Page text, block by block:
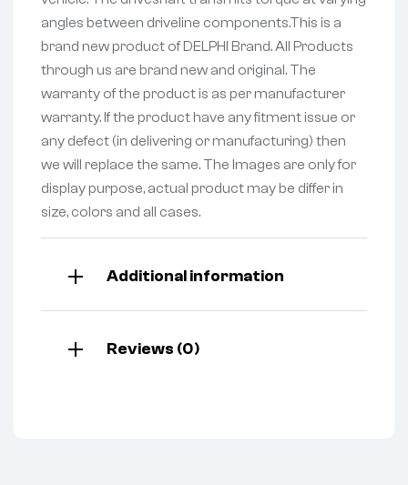
angles between driveline components.This is a
brand new product of DELPHI Brand. All Products
through us are brand new and original. The
warranty of the product is as per manufacturer
warranty. If the product have any fitment issue or
any defect (in delivering or manufacturing) then
we will replace the same. The Images are only for
display purpose, actual product may be differ in
size, colors and all cases.
Additional information
Reviews (0)